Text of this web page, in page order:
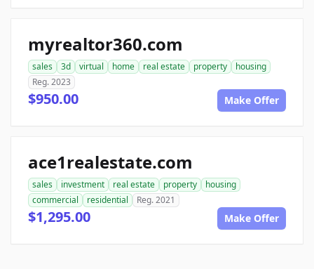
myrealtor360.com
sales 3d virtual home real estate property
housing
Reg. 2023
$950.00 Make Offer
ace1realestate.com
sales investment real estate property
housing
commercial
residential Reg. 2021
$1,295.00 Make Offer